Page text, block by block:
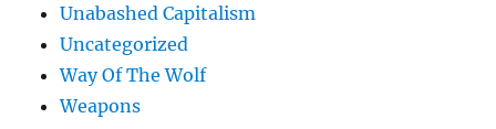
Unabashed Capitalism
Uncategorized
Way Of The Wolf
Weapons